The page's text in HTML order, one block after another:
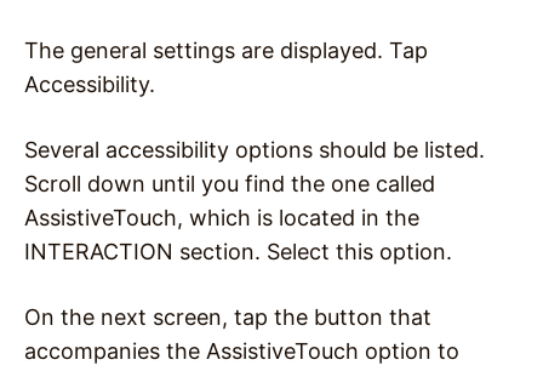
The general settings are displayed. Tap
Accessibility.
Several accessibility options should be listed.
Scroll down until you find the one called
AssistiveTouch, which is located in the
INTERACTION section. Select this option.
On the next screen, tap the button that
accompanies the AssistiveTouch option to